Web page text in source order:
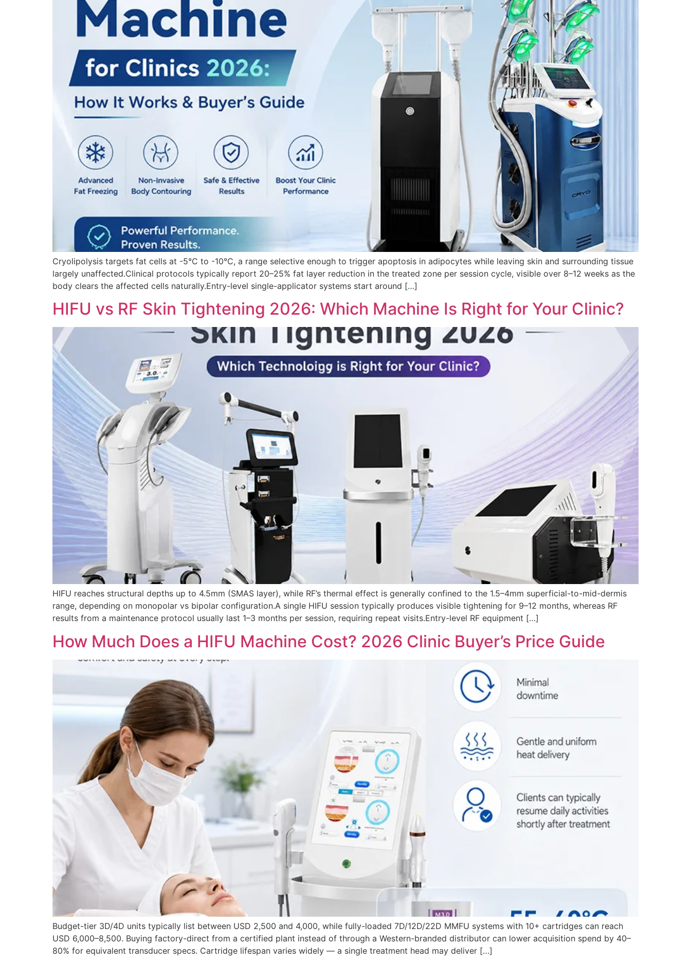
Cryolipolysis targets fat cells at -5°C to -10°C, a range selective enough to trigger apoptosis in adipocytes while leaving skin and surrounding tissue
largely unaffected.Clinical protocols typically report 20–25% fat layer reduction in the treated zone per session cycle, visible over 8–12 weeks as the
body clears the affected cells naturally.Entry-level single-applicator systems start around […]
HIFU vs RF Skin Tightening 2026: Which Machine Is Right for Your Clinic?
HIFU reaches structural depths up to 4.5mm (SMAS layer), while RF’s thermal effect is generally confined to the 1.5–4mm superficial-to-mid-dermis
range, depending on monopolar vs bipolar configuration.A single HIFU session typically produces visible tightening for 9–12 months, whereas RF
results from a maintenance protocol usually last 1–3 months per session, requiring repeat visits.Entry-level RF equipment […]
How Much Does a HIFU Machine Cost? 2026 Clinic Buyer’s Price Guide
Budget-tier 3D/4D units typically list between USD 2,500 and 4,000, while fully-loaded 7D/12D/22D MMFU systems with 10+ cartridges can reach
USD 6,000–8,500. Buying factory-direct from a certified plant instead of through a Western-branded distributor can lower acquisition spend by 40–
80% for equivalent transducer specs. Cartridge lifespan varies widely — a single treatment head may deliver […]